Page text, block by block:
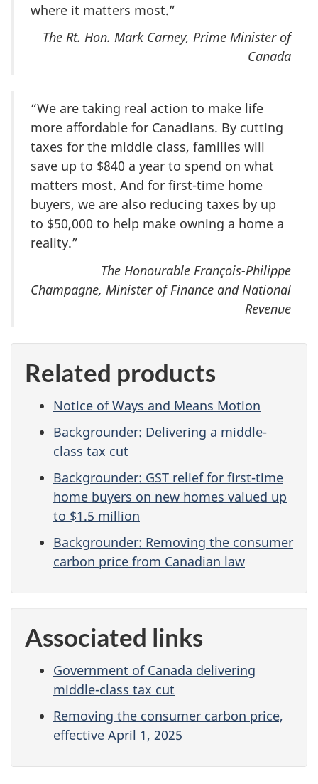
where it matters most.”
The Rt. Hon. Mark Carney, Prime Minister of
Canada
“We are taking real action to make life
more affordable for Canadians. By cutting
taxes for the middle class, families will
save up to $840 a year to spend on what
matters most. And for first-time home
buyers, we are also reducing taxes by up
to $50,000 to help make owning a home a
reality.”
The Honourable François-Philippe
Champagne, Minister of Finance and National
Revenue
Related products
Notice of Ways and Means Motion
Backgrounder: Delivering a middle-
class tax cut
Backgrounder: GST relief for first-time
home buyers on new homes valued up
to $1.5 million
Backgrounder: Removing the consumer
carbon price from Canadian law
Associated links
Government of Canada delivering
middle-class tax cut
Removing the consumer carbon price,
effective April 1, 2025